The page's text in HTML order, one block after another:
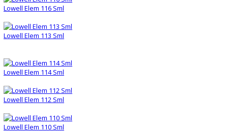
Lowell Elem 116 Sml
Lowell Elem 113 Sml
Lowell Elem 114 Sml
Lowell Elem 112 Sml
Lowell Elem 110 Sml